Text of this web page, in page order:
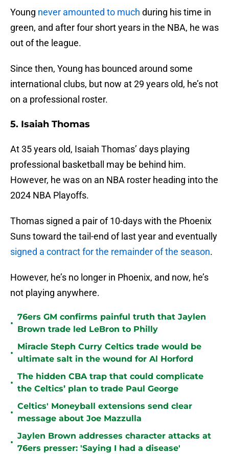
Young never amounted to much during his time in
green, and after four short years in the NBA, he was
out of the league.
Since then, Young has bounced around some
international clubs, but now at 29 years old, he’s not
on a professional roster.
5. Isaiah Thomas
At 35 years old, Isaiah Thomas’ days playing
professional basketball may be behind him.
However, he was on an NBA roster heading into the
2024 NBA Playoffs.
Thomas signed a pair of 10-days with the Phoenix
Suns toward the tail-end of last year and eventually
signed a contract for the remainder of the season.
However, he’s no longer in Phoenix, and now, he’s
not playing anywhere.
•
76ers GM confirms painful truth that Jaylen
Brown trade led LeBron to Philly
•
Miracle Steph Curry Celtics trade would be
ultimate salt in the wound for Al Horford
•
The hidden CBA trap that could complicate
the Celtics’ plan to trade Paul George
•
Celtics' Moneyball extensions send clear
message about Joe Mazzulla
•
Jaylen Brown addresses character attacks at
76ers presser: 'Saying I had a disease'